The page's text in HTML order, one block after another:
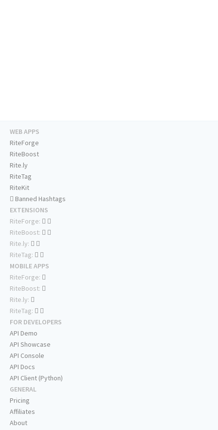
WEB APPS
RiteForge
RiteBoost
Rite.ly
RiteTag
RiteKit
Banned Hashtags
EXTENSIONS
RiteForge:
RiteBoost:
Rite.ly:
RiteTag:
MOBILE APPS
RiteForge:
RiteBoost:
Rite.ly:
RiteTag:
FOR DEVELOPERS
API Demo
API Showcase
API Console
API Docs
API Client (Python)
GENERAL
Pricing
Affiliates
About